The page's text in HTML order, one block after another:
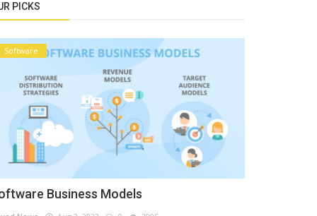
PICKS
Software
Business Models